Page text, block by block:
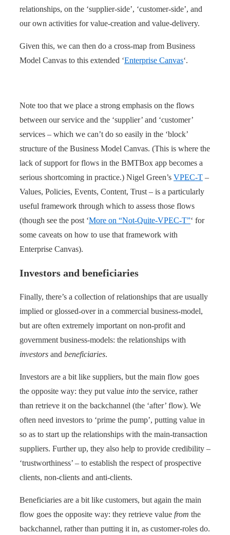
relationships, on the ‘supplier-side’, ‘customer-side’, and
our own activities for value-creation and value-delivery.
Given this, we can then do a cross-map from Business
Model Canvas to this extended ‘Enterprise Canvas‘.
Note too that we place a strong emphasis on the flows
between our service and the ‘supplier’ and ‘customer’
services – which we can’t do so easily in the ‘block’
structure of the Business Model Canvas. (This is where the
lack of support for flows in the BMTBox app becomes a
serious shortcoming in practice.) Nigel Green’s VPEC-T –
Values, Policies, Events, Content, Trust – is a particularly
useful framework through which to assess those flows
(though see the post ‘More on “Not-Quite-VPEC-T”‘ for
some caveats on how to use that framework with
Enterprise Canvas).
Investors and beneficiaries
Finally, there’s a collection of relationships that are usually
implied or glossed-over in a commercial business-model,
but are often extremely important on non-profit and
government business-models: the relationships with
investors and beneficiaries.
Investors are a bit like suppliers, but the main flow goes
the opposite way: they put value into the service, rather
than retrieve it on the backchannel (the ‘after’ flow). We
often need investors to ‘prime the pump’, putting value in
so as to start up the relationships with the main-transaction
suppliers. Further up, they also help to provide credibility –
‘trustworthiness’ – to establish the respect of prospective
clients, non-clients and anti-clients.
Beneficiaries are a bit like customers, but again the main
flow goes the opposite way: they retrieve value from the
backchannel, rather than putting it in, as customer-roles do.